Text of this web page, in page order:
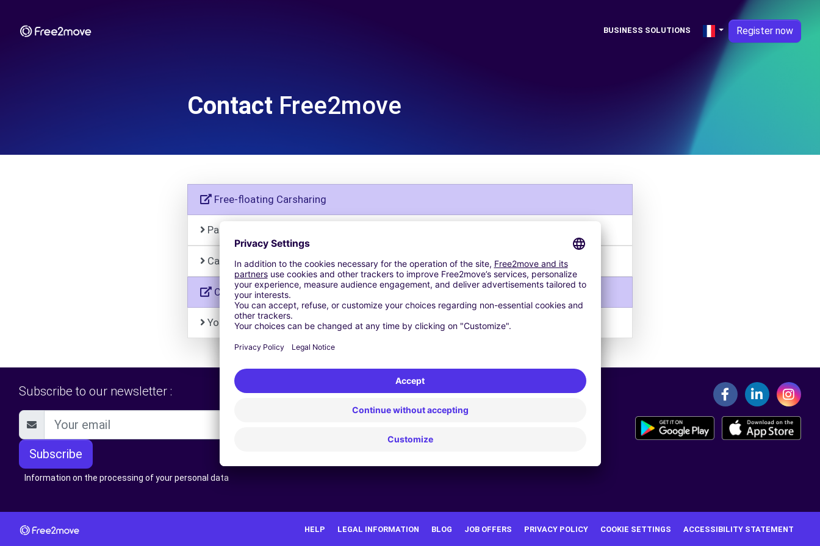
BUSINESS SOLUTIONS Register now
Contact Free2move
Free-floating Carsharing
Paid parking
Car Rental
Car-On-Demand
Your personal data
Subscribe to our newsletter :
Subscribe
Information on the processing of your personal data
HELP LEGAL INFORMATION BLOG JOB OFFERS PRIVACY POLICY COOKIE SETTINGS ACCESSIBILITY STATEMENT